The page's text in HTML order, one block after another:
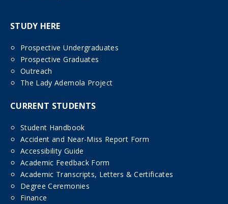
STUDY HERE
Prospective Undergraduates
Prospective Graduates
Outreach
The Lady Ademola Project
CURRENT STUDENTS
Student Handbook
Accident and Near-Miss Report Form
Accessibility Guide
Academic Feedback Form
Academic Transcripts, Letters & Certificates
Degree Ceremonies
Finance